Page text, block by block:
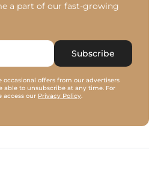
a part of our fast-growing
Subscribe
occasional offers from our advertisers
able to unsubscribe at any time. For
access our Privacy Policy.